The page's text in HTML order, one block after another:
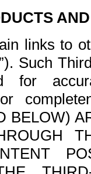
links to
Such
for
or
BELOW)